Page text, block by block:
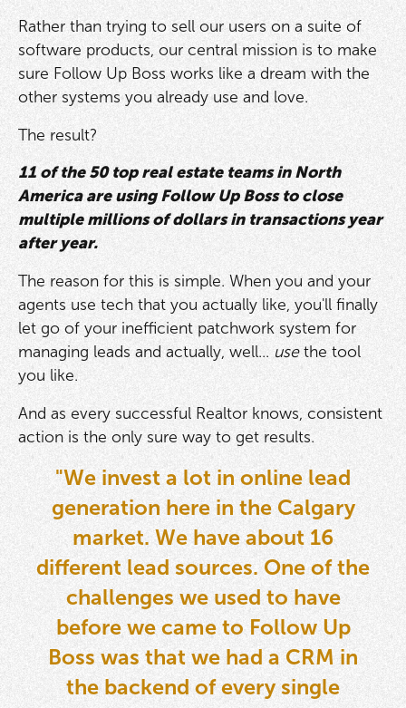
Rather than trying to sell our users on a suite of
software products, our central mission is to make
sure Follow Up Boss works like a dream with the
other systems you already use and love.
The result?
11 of the 50 top real estate teams in North
America are using Follow Up Boss to close
multiple millions of dollars in transactions year
after year.
The reason for this is simple. When you and your
agents use tech that you actually like, you'll finally
let go of your inefficient patchwork system for
managing leads and actually, well... usethe tool
you like.
And as every successful Realtor knows, consistent
action is the only sure way to get results.
"We invest a lot in online lead
generation here in the Calgary
market. We have about 16
different lead sources. One of the
challenges we used to have
before we came to Follow Up
Boss was that we had a CRM in
the backend of every single